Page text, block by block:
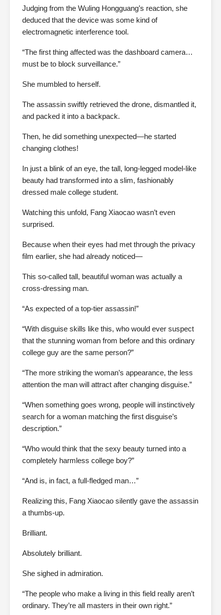
Judging from the Wuling Hongguang’s reaction, she
deduced that the device was some kind of
electromagnetic interference tool.
“The first thing affected was the dashboard camera…
must be to block surveillance.”
She mumbled to herself.
The assassin swiftly retrieved the drone, dismantled it,
and packed it into a backpack.
Then, he did something unexpected—he started
changing clothes!
In just a blink of an eye, the tall, long-legged model-like
beauty had transformed into a slim, fashionably
dressed male college student.
Watching this unfold, Fang Xiaocao wasn’t even
surprised.
Because when their eyes had met through the privacy
film earlier, she had already noticed—
This so-called tall, beautiful woman was actually a
cross-dressing man.
“As expected of a top-tier assassin!”
“With disguise skills like this, who would ever suspect
that the stunning woman from before and this ordinary
college guy are the same person?”
“The more striking the woman’s appearance, the less
attention the man will attract after changing disguise.”
“When something goes wrong, people will instinctively
search for a woman matching the first disguise’s
description.”
“Who would think that the sexy beauty turned into a
completely harmless college boy?”
“And is, in fact, a full-fledged man…”
Realizing this, Fang Xiaocao silently gave the assassin
a thumbs-up.
Brilliant.
Absolutely brilliant.
She sighed in admiration.
“The people who make a living in this field really aren’t
ordinary. They’re all masters in their own right.”